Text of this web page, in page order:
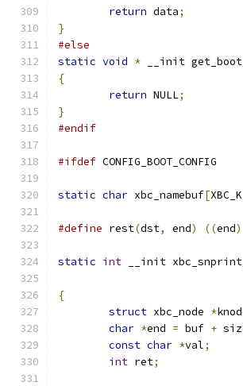
return data;
}
#else
static void * __init
{
return NULL;
}
#endif
#ifdef CONFIG_BOOT_CONFIG
static char xbc_namebuf[
#define rest(dst, end) ((end)
static int __init
{
struct xbc_node *
char *end = buf +
const char *val;
int ret;